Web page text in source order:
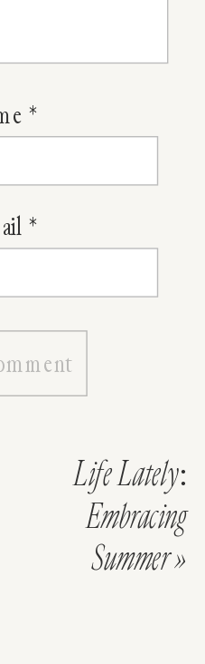
*
*
Life Lately:
Embracing
Summer»